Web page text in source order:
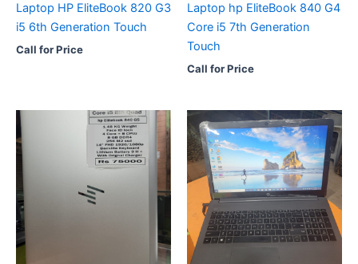
Laptop HP EliteBook 820 G3
i5 6th Generation Touch
Call for Price
Laptop hp EliteBook 840 G4
Core i5 7th Generation
Touch
Call for Price